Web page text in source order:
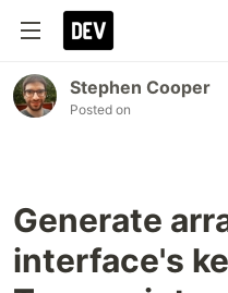
Stephen Cooper
Posted on
Generate
interface's